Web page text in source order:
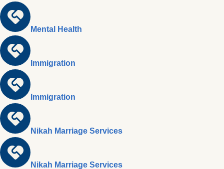
Mental Health
Immigration
Immigration
Nikah Marriage Services
Nikah Marriage Services